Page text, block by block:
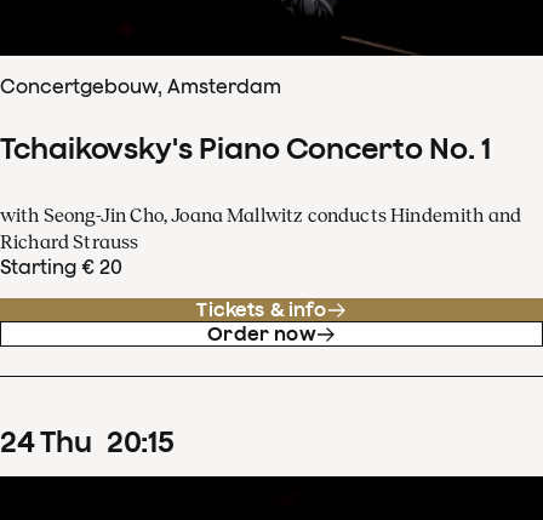
Concertgebouw, Amsterdam
Tchaikovsky's Piano Concerto No. 1
with Seong-Jin Cho, Joana Mallwitz conducts Hindemith and
Richard Strauss
Starting € 20
Tickets & info
Order now
24Thu 20:15